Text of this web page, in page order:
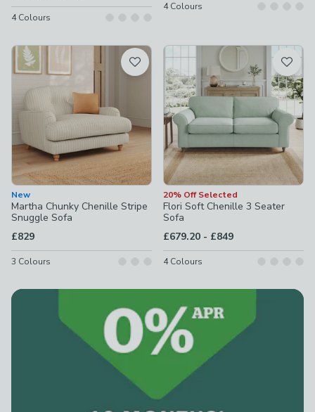
4Colours
4Colours
New
Martha Chunky Chenille Stripe
Snuggle Sofa
£829
3 Colours
20% Off Selected
Flori Soft Chenille 3 Seater
Sofa
£679.20 - to
£849
4Colours